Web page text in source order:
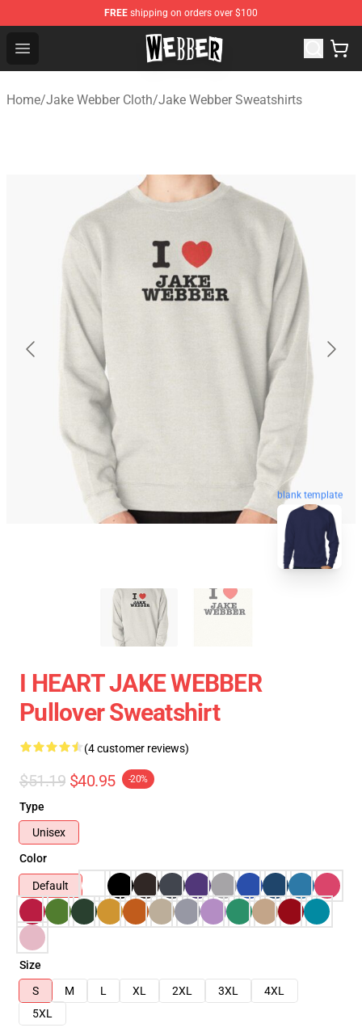
FREE shipping on orders over $100
Open menu
Jake Webber Store - Official Jake Webber Merchandise
Home/Jake Webber Cloth/Jake Webber Sweatshirts
blank template
I HEART JAKE WEBBER
Pullover Sweatshirt
(4 customer reviews)
$51.19 $40.95 -20%
Type
Unisex
Color
Default
Size
S
M L XL 2XL 3XL
4XL
5XL